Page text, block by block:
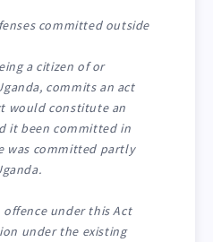
committed outside
a citizen of or
commits an act
would constitute an
it been committed in
was committed partly
under this Act
under the existing